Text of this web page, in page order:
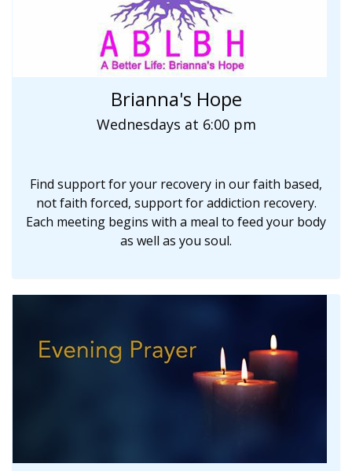
Brianna's Hope
Wednesdays at 6:00 pm
Find support for your recovery in our faith based,
not faith forced, support for addiction recovery.
Each meeting begins with a meal to feed your body
as well as you soul.